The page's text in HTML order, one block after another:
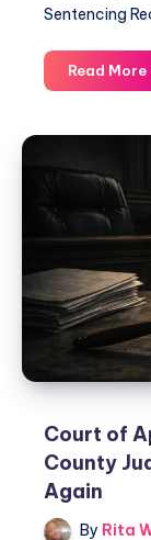
Sentencing
Read More
Court of
County
Again
By Rita